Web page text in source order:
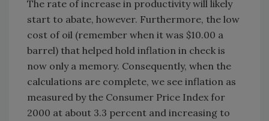
The rate of increase in productivity will likely
start to abate, however. Furthermore, the low
cost of oil (remember when it was $10.00 a
barrel) that helped hold inflation in check is
now only a memory. Consequently, when the
calculations are complete, we see inflation as
measured by the Consumer Price Index for
2000 at about 3.3 percent and increasing to